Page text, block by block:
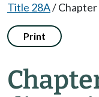
Title 28A/
Print